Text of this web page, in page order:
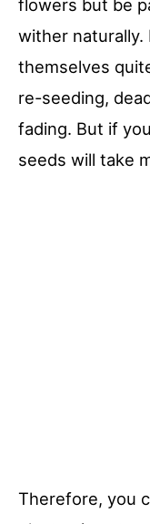
flowers but be
wither naturally.
themselves
re-seeding,
fading. But if
seeds will take
Therefore, you